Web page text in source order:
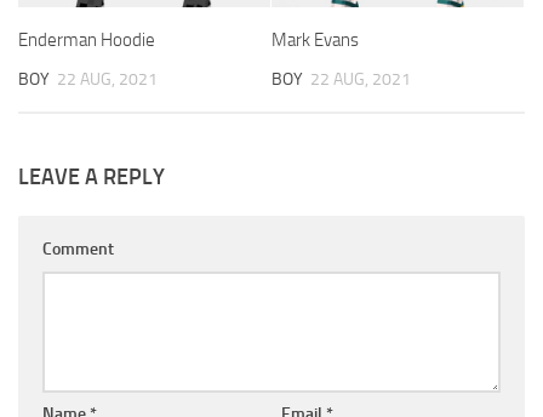
Enderman Hoodie
BOY 22 AUG, 2021
Mark Evans
BOY 22 AUG, 2021
LEAVE A REPLY
Comment